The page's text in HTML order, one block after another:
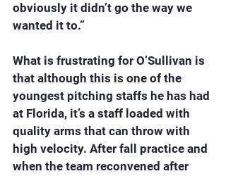
obviously it didn’t go the way we
wanted it to.”
What is frustrating for O’Sullivan is
that although this is one of the
youngest pitching staffs he has had
at Florida, it’s a staff loaded with
quality arms that can throw with
high velocity. After fall practice and
when the team reconvened after